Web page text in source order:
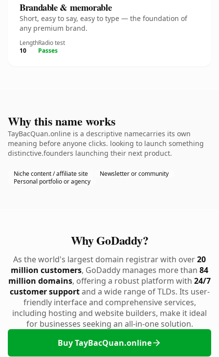
Brandable & memorable
Short, easy to say, easy to type — the foundation of
any premium brand.
Length
10
Radio test
Passes
Why this name works
TayBacQuan.online is a descriptive namecarries its own
meaning before anyone clicks. looking to launch something
distinctive.founders launching their next product.
Niche content / affiliate site
Newsletter or community
Personal portfolio or agency
Why GoDaddy?
As the world's largest domain registrar with over20
million customers, GoDaddy manages more than 84
million domains, offering a robust platform with 24/7
customer supportand a wide range of TLDs. Its user-
friendly interface and comprehensive services,
including hosting and website builders, make it ideal
for businesses seeking an all-in-one solution.
Buy TayBacQuan.online